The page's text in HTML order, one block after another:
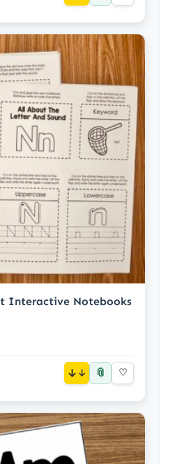
Interactive Notebooks
↓ 📎 ♡